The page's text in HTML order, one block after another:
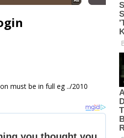
must be in full eg ../2010